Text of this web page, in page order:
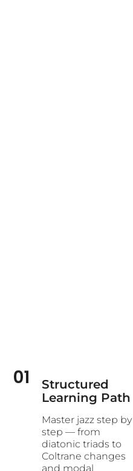
01
Structured
Learning Path​
Master jazz step by
step — from
diatonic triads to
Coltrane changes
and modal